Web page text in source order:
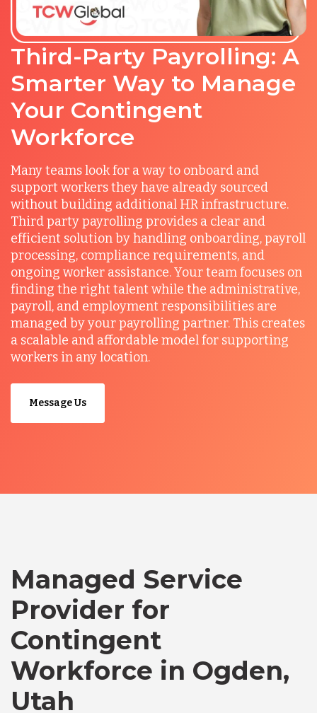
Third-Party Payrolling: A
Smarter Way to Manage
Your Contingent
Workforce
Many teams look for a way to onboard and
support workers they have already sourced
without building additional HR infrastructure.
Third party payrolling provides a clear and
efficient solution by handling onboarding, payroll
processing, compliance requirements, and
ongoing worker assistance. Your team focuses on
finding the right talent while the administrative,
payroll, and employment responsibilities are
managed by your payrolling partner. This creates
a scalable and affordable model for supporting
workers in any location.
Message Us
Managed Service
Provider for
Contingent
Workforce in Ogden,
Utah